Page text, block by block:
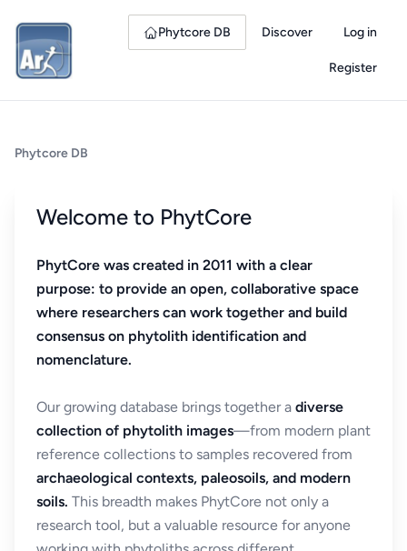
Phytcore DB Discover Log in
Register
Phytcore DB
Welcome to PhytCore
PhytCore was created in 2011 with a clear
purpose: to provide an open, collaborative space
where researchers can work together and build
consensus on phytolith identification and
nomenclature.
Our growing database brings together a diverse
collection of phytolith images—from modern plant
reference collections to samples recovered from
archaeological contexts, paleosoils, and modern
soils. This breadth makes PhytCore not only a
research tool, but a valuable resource for anyone